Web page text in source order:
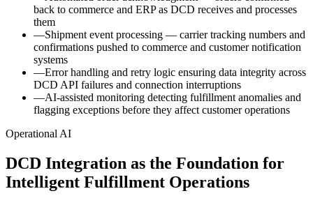
back to commerce and ERP as DCD receives and processes
them
—Shipment event processing — carrier tracking numbers and
confirmations pushed to commerce and customer notification
systems
—Error handling and retry logic ensuring data integrity across
DCD API failures and connection interruptions
—AI-assisted monitoring detecting fulfillment anomalies and
flagging exceptions before they affect customer operations
Operational AI
DCD Integration as the Foundation for
Intelligent Fulfillment Operations